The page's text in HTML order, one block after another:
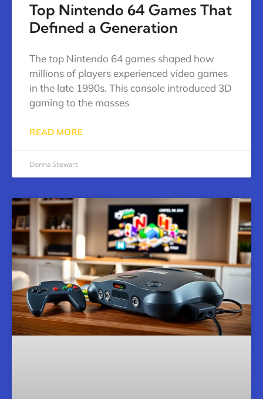
Top Nintendo 64 Games That
Defined a Generation
The top Nintendo 64 games shaped how
millions of players experienced video games
in the late 1990s. This console introduced 3D
gaming to the masses
READ MORE
Donna Stewart